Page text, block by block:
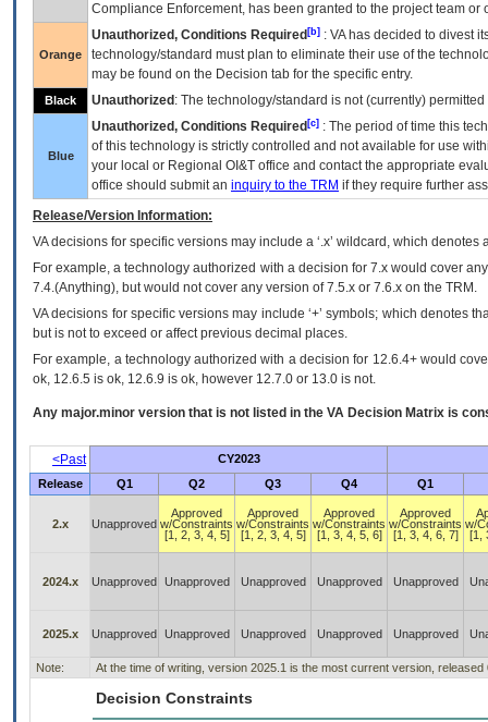
Compliance Enforcement, has been granted to the project team
Orange
Unauthorized, Conditions Required [b] : VAhas decided to divest
technology/standard must plan to eliminate their use of the
may be found on the Decision tab for the specific entry.
Black Unauthorized : The technology/standard is not (currently)
Blue
Unauthorized, Conditions Required [c] : The period of time this
of this technology is strictly controlled and not available for use
your local or Regional OI&T office and contact the appropriate
office should submit an inquiry to the TRM if they require further
Release/Version Information:
VAdecisions for specific versions may include a ‘.x’ wildcard, which
For example, a technology authorized with a decision for 7.x would cover
7.4.(Anything), but would not cover any version of 7.5.x or 7.6.x on the TRM.
VA decisions for specific versions may include ‘+’ symbols; which denotes
but is not to exceed or affect previous decimal places.
For example, a technology authorized with a decision for 12.6.4+ would
ok, 12.6.5 is ok, 12.6.9 is ok, however 12.7.0 or 13.0 is not.
Any major.minor version that is not listed in the VA Decision Matrix is
<Past
CY2023
Release
Q1 Q2 Q3 Q4 Q1
2.x Unapproved
Approved
w/Constraints
[1, 2, 3, 4, 5]
Approved
w/Constraints
[1, 2, 3, 4, 5]
Approved
w/Constraints
[1, 3, 4, 5, 6]
Approved
w/Constraints
[1, 3, 4, 6, 7]
w/
[1,
2024.x Unapproved Unapproved Unapproved Unapproved Unapproved
2025.x Unapproved Unapproved Unapproved Unapproved Unapproved
Note: At the time of writing, version 2025.1 is the most current version, released
Decision Constraints